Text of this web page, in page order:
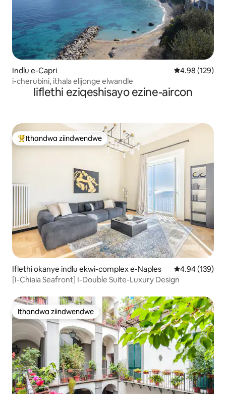
Indlu e-Capri 4.98
4.98 (129)
i-cherubini, ithala elijonge elwandle
Iiflethi eziqeshisayo ezine-aircon
Eyona ithandwa zindwendwe
Ithandwa ziindwendwe
Iflethi okanye indlu ekwi-complex e-Naples 4.94
4.94 (139)
[I-Chiaia Seafront] I-Double Suite-Luxury Design
Ithandwa ziindwendwe
Ithandwa ziindwendwe